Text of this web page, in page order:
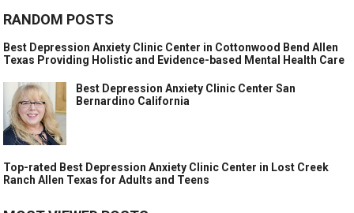
RANDOM POSTS
Best Depression Anxiety Clinic Center in Cottonwood Bend Allen
Texas Providing Holistic and Evidence-based Mental Health Care
Best Depression Anxiety Clinic Center San
Bernardino California
Top-rated Best Depression Anxiety Clinic Center in Lost Creek
Ranch Allen Texas for Adults and Teens